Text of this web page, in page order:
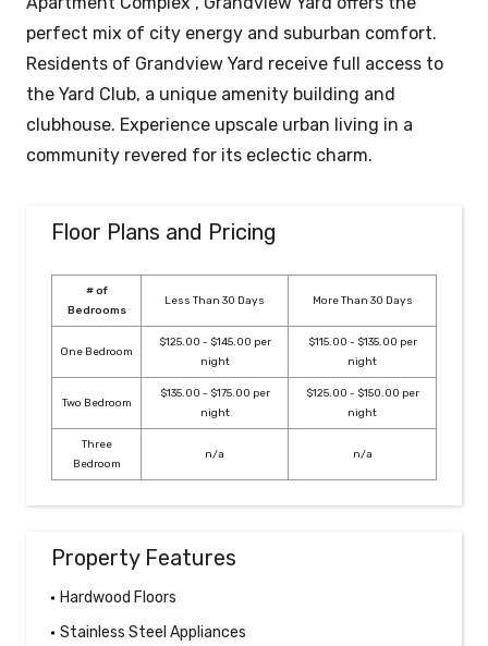
perfect mix of city energy and suburban comfort.
Residents of Grandview Yard receive full access to
the Yard Club, a unique amenity building and
clubhouse. Experience upscale urban living in a
community revered for its eclectic charm.
Floor Plans and Pricing
# of
Bedrooms
Less Than 30 Days More Than 30 Days
One Bedroom
$125.00 - $145.00 per
night
$115.00 - $135.00 per
night
Two Bedroom
$135.00 - $175.00 per
night
$125.00 - $150.00 per
night
Three
Bedroom
n/a n/a
Property Features
Hardwood Floors
Stainless Steel Appliances